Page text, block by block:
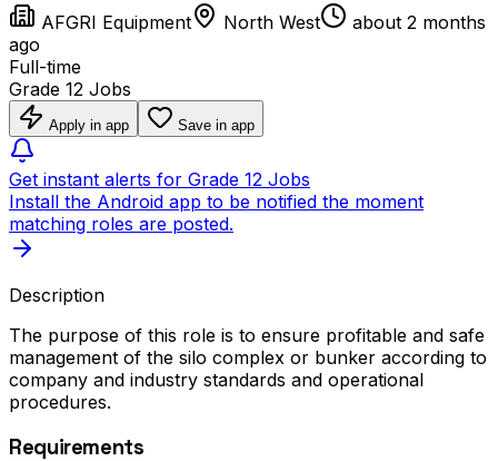
AFGRI Equipment North West
about 2 months
ago
Full-time
Grade 12 Jobs
Apply in app Save in app
Get instant alerts for Grade 12 Jobs
Install the Android app to be notified the moment
matching roles are posted.
Description
The purpose of this role is to ensure profitable and safe
management of the silo complex or bunker according to
company and industry standards and operational
procedures.
Requirements